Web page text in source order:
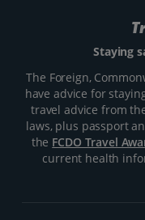
Staying
The Foreign,
have advice for
travel advice from
laws, plus passport
the FCDO Travel
current health